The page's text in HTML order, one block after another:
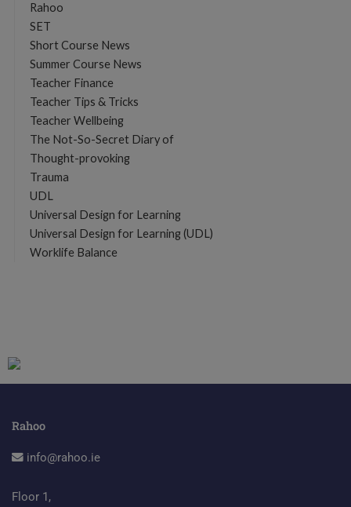
Rahoo
SET
Short Course News
Summer Course News
Teacher Finance
Teacher Tips & Tricks
Teacher Wellbeing
The Not-So-Secret Diary of
Thought-provoking
Trauma
UDL
Universal Design for Learning
Universal Design for Learning (UDL)
Worklife Balance
Rahoo
info@rahoo.ie
Floor 1,